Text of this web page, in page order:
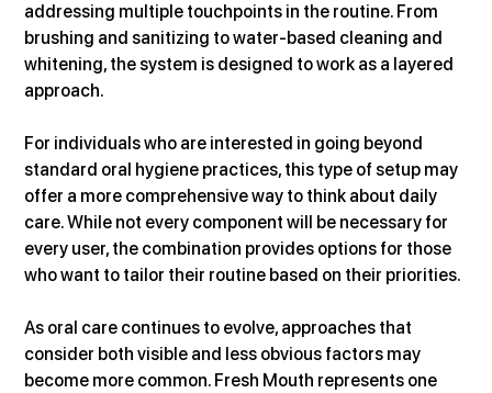
addressing multiple touchpoints in the routine. From
brushing and sanitizing to water-based cleaning and
whitening, the system is designed to work as a layered
approach.
For individuals who are interested in going beyond
standard oral hygiene practices, this type of setup may
offer a more comprehensive way to think about daily
care. While not every component will be necessary for
every user, the combination provides options for those
who want to tailor their routine based on their priorities.
As oral care continues to evolve, approaches that
consider both visible and less obvious factors may
become more common. Fresh Mouth represents one